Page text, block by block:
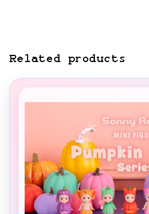
Related products